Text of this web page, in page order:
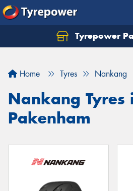
Tyrepower
Home Tyres Nankang
Nankang Tyres
Pakenham
Let us know what you need,
Your details